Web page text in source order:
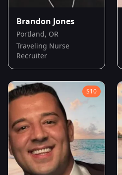
Brandon Jones
Portland, OR
Traveling Nurse
Recruiter
S10